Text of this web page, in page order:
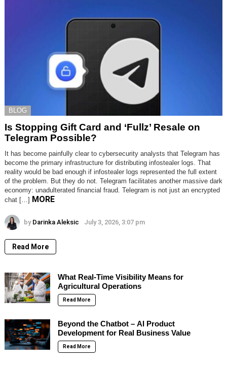
BLOG
Is Stopping Gift Card and ‘Fullz’ Resale on
Telegram Possible?
It has become painfully clear to cybersecurity analysts that Telegram has
become the primary infrastructure for distributing infostealer logs. That
reality would be bad enough if infostealer logs represented the full extent
of the problem. But they do not. Telegram facilitates another massive dark
economy: unadulterated financial fraud. Telegram is not just an encrypted
chat […] MORE
by Darinka Aleksic July 3, 2026, 3:07 pm
Read More
What Real-Time Visibility Means for
Agricultural Operations
Read More
Beyond the Chatbot – AI Product
Development for Real Business Value
Read More